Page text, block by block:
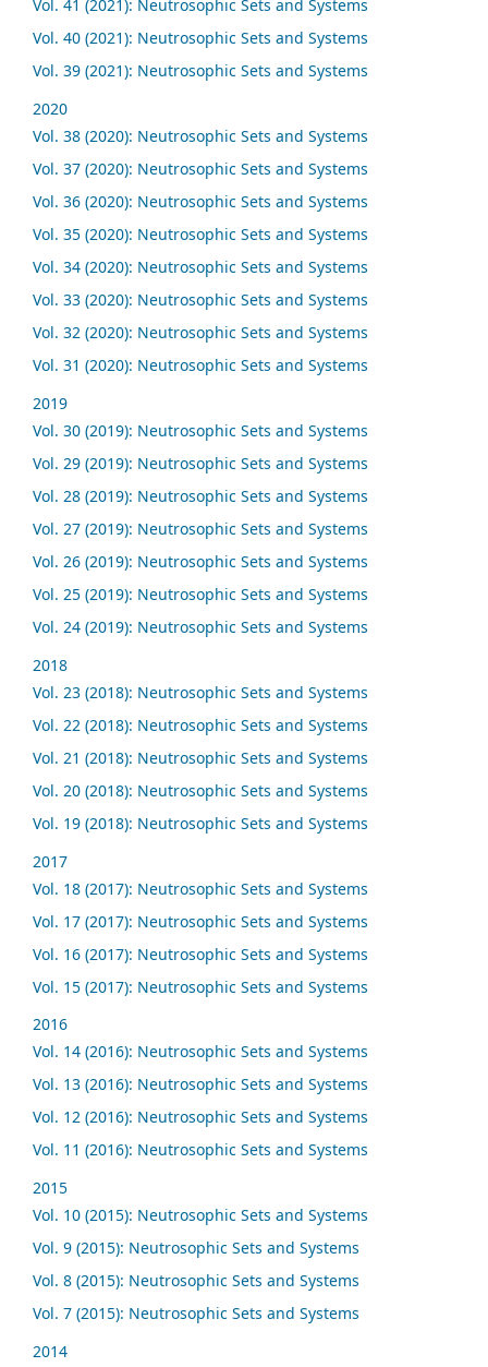
Vol. 41 (2021): Neutrosophic Sets and Systems
Vol. 40 (2021): Neutrosophic Sets and Systems
Vol. 39 (2021): Neutrosophic Sets and Systems
2020
Vol. 38 (2020): Neutrosophic Sets and Systems
Vol. 37 (2020): Neutrosophic Sets and Systems
Vol. 36 (2020): Neutrosophic Sets and Systems
Vol. 35 (2020): Neutrosophic Sets and Systems
Vol. 34 (2020): Neutrosophic Sets and Systems
Vol. 33 (2020): Neutrosophic Sets and Systems
Vol. 32 (2020): Neutrosophic Sets and Systems
Vol. 31 (2020): Neutrosophic Sets and Systems
2019
Vol. 30 (2019): Neutrosophic Sets and Systems
Vol. 29 (2019): Neutrosophic Sets and Systems
Vol. 28 (2019): Neutrosophic Sets and Systems
Vol. 27 (2019): Neutrosophic Sets and Systems
Vol. 26 (2019): Neutrosophic Sets and Systems
Vol. 25 (2019): Neutrosophic Sets and Systems
Vol. 24 (2019): Neutrosophic Sets and Systems
2018
Vol. 23 (2018): Neutrosophic Sets and Systems
Vol. 22 (2018): Neutrosophic Sets and Systems
Vol. 21 (2018): Neutrosophic Sets and Systems
Vol. 20 (2018): Neutrosophic Sets and Systems
Vol. 19 (2018): Neutrosophic Sets and Systems
2017
Vol. 18 (2017): Neutrosophic Sets and Systems
Vol. 17 (2017): Neutrosophic Sets and Systems
Vol. 16 (2017): Neutrosophic Sets and Systems
Vol. 15 (2017): Neutrosophic Sets and Systems
2016
Vol. 14 (2016): Neutrosophic Sets and Systems
Vol. 13 (2016): Neutrosophic Sets and Systems
Vol. 12 (2016): Neutrosophic Sets and Systems
Vol. 11 (2016): Neutrosophic Sets and Systems
2015
Vol. 10 (2015): Neutrosophic Sets and Systems
Vol. 9 (2015): Neutrosophic Sets and Systems
Vol. 8 (2015): Neutrosophic Sets and Systems
Vol. 7 (2015): Neutrosophic Sets and Systems
2014